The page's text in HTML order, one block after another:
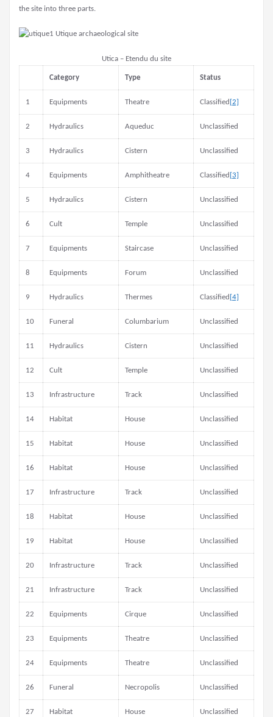
the site into three parts.
Utica – Etendu du site
Category Type Status
1 Equipments Theatre Classified [2]
2 Hydraulics Aqueduc Unclassified
3 Hydraulics Cistern Unclassified
4 Equipments Amphitheatre Classified [3]
5 Hydraulics Cistern Unclassified
6 Cult Temple Unclassified
7 Equipments Staircase Unclassified
8 Equipments Forum Unclassified
9 Hydraulics Thermes Classified [4]
10 Funeral Columbarium Unclassified
11 Hydraulics Cistern Unclassified
12 Cult Temple Unclassified
13 Infrastructure Track Unclassified
14 Habitat House Unclassified
15 Habitat House Unclassified
16 Habitat House Unclassified
17 Infrastructure Track Unclassified
18 Habitat House Unclassified
19 Habitat House Unclassified
20 Infrastructure Track Unclassified
21 Infrastructure Track Unclassified
22 Equipments Cirque Unclassified
23 Equipments Theatre Unclassified
24 Equipments Theatre Unclassified
26 Funeral Necropolis Unclassified
27 Habitat House Unclassified